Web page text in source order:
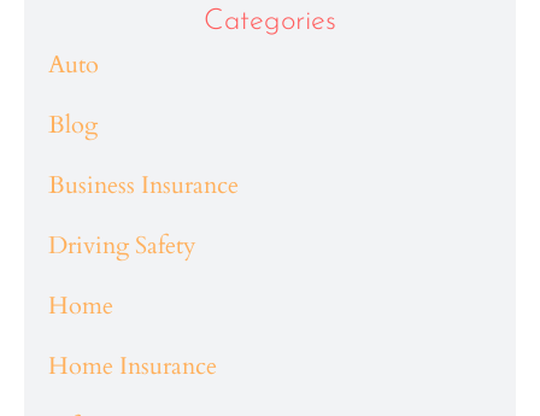
Categories
Auto
Blog
Business Insurance
Driving Safety
Home
Home Insurance